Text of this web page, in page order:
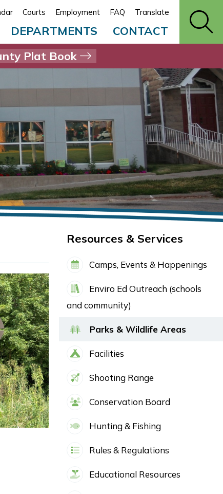
Courts Employment FAQ Translate
DEPARTMENTS
CONTACT
Plat Book
Resources & Services
Camps, Events & Happenings
Enviro Ed Outreach (schools
and community)
Parks & Wildlife Areas
Facilities
Shooting Range
Conservation Board
Hunting & Fishing
Rules & Regulations
Educational Resources